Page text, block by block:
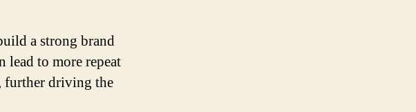
a strong brand
lead to more repeat
further driving the